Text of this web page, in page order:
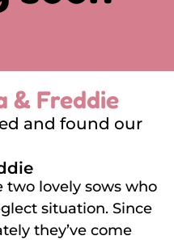
& Freddie
and found our
two lovely sows who
situation. Since
they’ve come